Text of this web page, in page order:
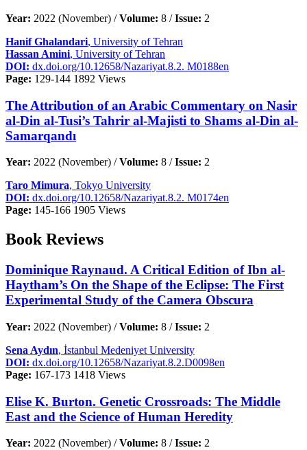
Year: 2022 (November) /Volume: 8 /Issue: 2
Hanif Ghalandari, University of Tehran
Hassan Amini, University of Tehran
DOI: dx.doi.org/10.12658/Nazariyat.8.2. M0188en
Page: 129-144 1892 Views
The Attribution of an Arabic Commentary on Nasir
al-Din al-Tusi’s Tahrir al-Majisti to Shams al-Din al-
Samarqandı
Year: 2022 (November) /Volume: 8 /Issue: 2
Taro Mimura, Tokyo University
DOI: dx.doi.org/10.12658/Nazariyat.8.2. M0174en
Page: 145-166 1905 Views
Book Reviews
Dominique Raynaud. A Critical Edition of Ibn al-
Haytham’s On the Shape of the Eclipse: The First
Experimental Study of the Camera Obscura
Year: 2022 (November) /Volume: 8 /Issue: 2
Sena Aydın, İstanbul Medeniyet University
DOI: dx.doi.org/10.12658/Nazariyat.8.2.D0098en
Page: 167-173 1418 Views
Elise K. Burton. Genetic Crossroads: The Middle
East and the Science of Human Heredity
Year: 2022 (November) /Volume: 8 /Issue: 2